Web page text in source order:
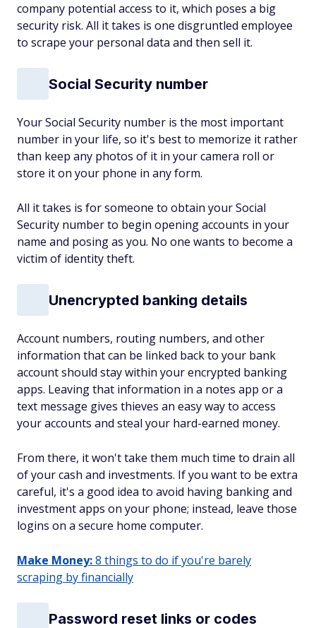
company potential access to it, which poses a big
security risk. All it takes is one disgruntled employee
to scrape your personal data and then sell it.
Social Security number
Your Social Security number is the most important
number in your life, so it's best to memorize it rather
than keep any photos of it in your camera roll or
store it on your phone in any form.
All it takes is for someone to obtain your Social
Security number to begin opening accounts in your
name and posing as you. No one wants to become a
victim of identity theft.
Unencrypted banking details
Account numbers, routing numbers, and other
information that can be linked back to your bank
account should stay within your encrypted banking
apps. Leaving that information in a notes app or a
text message gives thieves an easy way to access
your accounts and steal your hard-earned money.
From there, it won't take them much time to drain all
of your cash and investments. If you want to be extra
careful, it's a good idea to avoid having banking and
investment apps on your phone; instead, leave those
logins on a secure home computer.
Make Money:8 things to do if you're barely
scraping by financially
Password reset links or codes